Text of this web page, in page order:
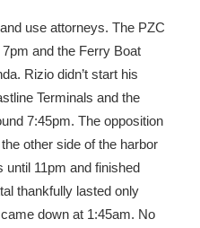
use attorneys. The PZC
7pm and the Ferry Boat
Rizio didn’t start his
Terminals and the
7:45pm. The opposition
other side of the harbor
until 11pm and finished
thankfully lasted only
down at 1:45am. No